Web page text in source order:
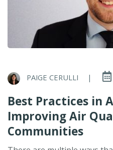
PAIGE CERULLI |
Best Practices in
Improving Air
Communities